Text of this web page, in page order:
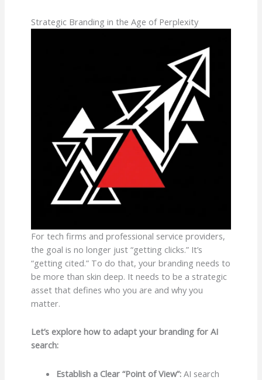
Strategic Branding in the Age of Perplexity
For tech firms and professional service providers,
the goal is no longer just “getting clicks.” It’s
“getting cited.” To do that, your branding needs to
be more than skin deep. It needs to be a strategic
asset that defines who you are and why you
matter.
Let’s explore how to adapt your branding for AI
search:
Establish a Clear “Point of View”: AI search